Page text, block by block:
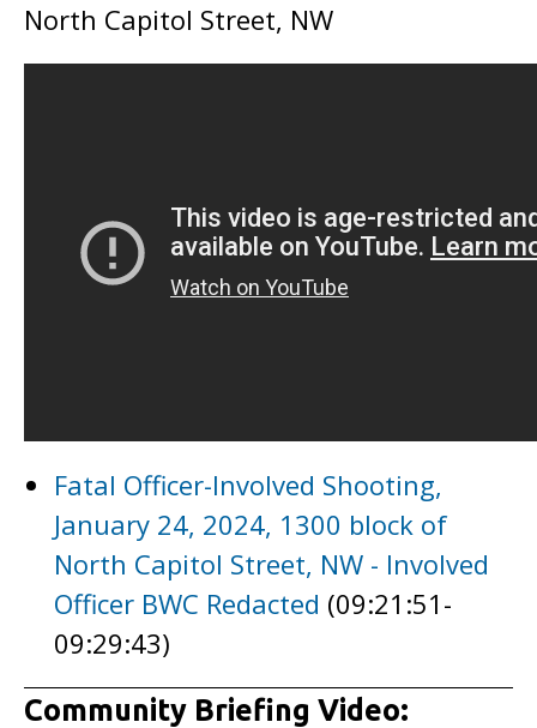
North Capitol Street, NW
Fatal Officer-Involved Shooting,
January 24, 2024, 1300 block of
North Capitol Street, NW - Involved
Officer BWC Redacted (09:21:51-
09:29:43)
Community Briefing Video: